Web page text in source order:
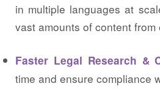
in multiple languages at
vast amounts of content
Faster Legal Research &
time and ensure compliance